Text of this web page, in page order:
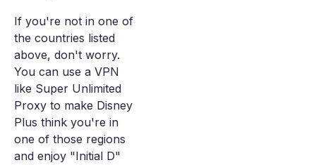
If you're not in one of
the countries listed
above, don't worry.
You can use a VPN
like Super Unlimited
Proxy to make Disney
Plus think you're in
one of those regions
and enjoy "Initial D"